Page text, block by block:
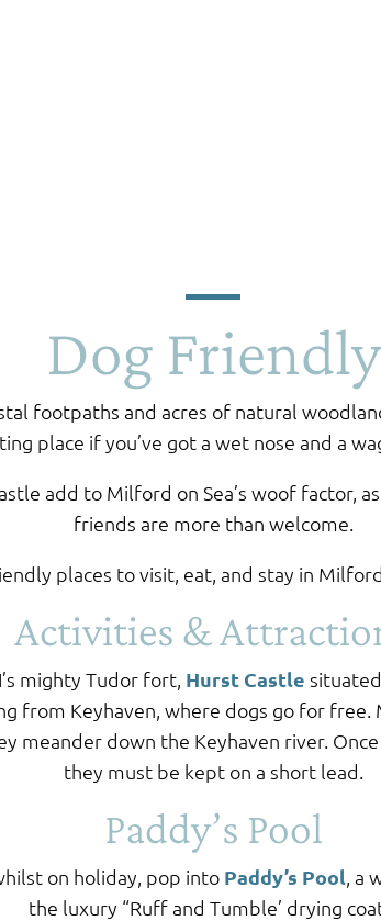
Dog Friendly
footpaths and acres of natural
place if you’ve got a wet nose and a
add to Milford on Sea’s woof factor,
friends are more than welcome.
places to visit, eat, and stay in
Activities &
mighty Tudor fort, Hurst Castle
from Keyhaven, where dogs go for
meander down the Keyhaven river.
they must be kept on a short lead.
Paddy’s Pool
on holiday, pop into Paddy’s Pool, a
the luxury “Ruff and Tumble’ drying